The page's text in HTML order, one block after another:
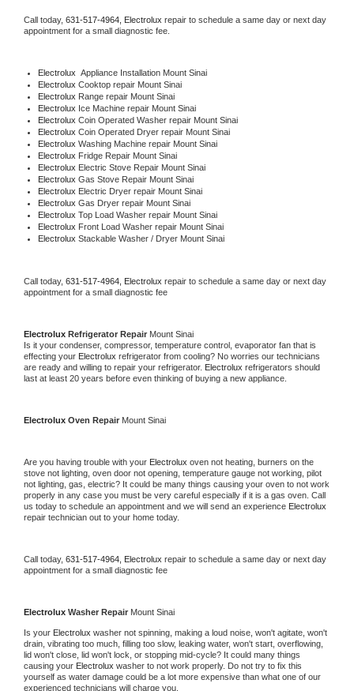
Call today, 631-517-4964, Electrolux repair to schedule a same day or next day
appointment for a small diagnostic fee.
Electrolux Appliance Installation Mount Sinai
Electrolux Cooktop repair Mount Sinai
Electrolux Range repair Mount Sinai
Electrolux Ice Machine repair Mount Sinai
Electrolux Coin Operated Washer repair Mount Sinai
Electrolux Coin Operated Dryer repair Mount Sinai
Electrolux Washing Machine repair Mount Sinai
Electrolux Fridge Repair Mount Sinai
Electrolux Electric Stove Repair Mount Sinai
Electrolux Gas Stove Repair Mount Sinai
Electrolux Electric Dryer repair Mount Sinai
Electrolux Gas Dryer repair Mount Sinai
Electrolux Top Load Washer repair Mount Sinai
Electrolux Front Load Washer repair Mount Sinai
Electrolux Stackable Washer / Dryer Mount Sinai
Call today, 631-517-4964, Electrolux repair to schedule a same day or next day
appointment for a small diagnostic fee
Electrolux Refrigerator Repair Mount Sinai
Is it your condenser, compressor, temperature control, evaporator fan that is
effecting your Electrolux refrigerator from cooling? No worries our technicians
are ready and willing to repair your refrigerator. Electrolux refrigerators should
last at least 20 years before even thinking of buying a new appliance.
Electrolux Oven Repair Mount Sinai
Are you having trouble with your Electrolux oven not heating, burners on the
stove not lighting, oven door not opening, temperature gauge not working, pilot
not lighting, gas, electric? It could be many things causing your oven to not work
properly in any case you must be very careful especially if it is a gas oven. Call
us today to schedule an appointment and we will send an experience
repair technician out to your home today.
Call today, 631-517-4964, Electrolux repair to schedule a same day or next day
appointment for a small diagnostic fee
Electrolux Washer Repair Mount Sinai
Is your Electrolux washer not spinning, making a loud noise, won't agitate, won't
drain, vibrating too much, filling too slow, leaking water, won't start, overflowing,
lid won't close, lid won't lock, or stopping mid-cycle? It could many things
causing your Electrolux washer to not work properly. Do not try to fix this
yourself as water damage could be a lot more expensive than what one of our
experienced technicians will charge you.